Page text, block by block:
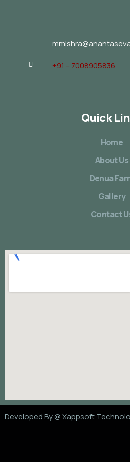
+91 – 7008905836
Quick
Home
About Us
Denua
Gallery
Contact
Developed By @Xappsoft